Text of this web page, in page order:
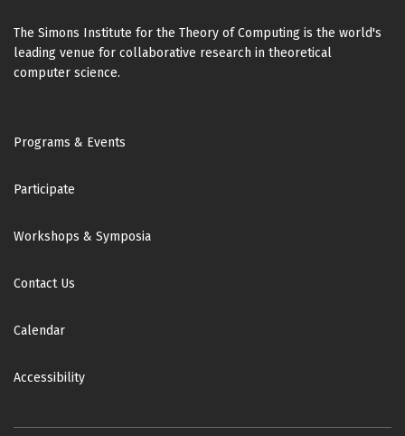
The Simons Institute for the Theory of Computing is the world's
leading venue for collaborative research in theoretical
computer science.
Footer
Programs & Events
Participate
Workshops & Symposia
Contact Us
Calendar
Accessibility